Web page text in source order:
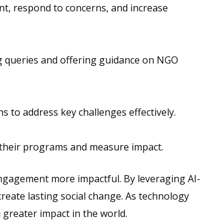
respond to concerns, and increase
and offering guidance on NGO
to address key challenges effectively.
programs and measure impact.
more impactful. By leveraging AI-
lasting social change. As technology
impact in the world.